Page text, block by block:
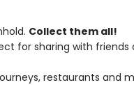
Collect them all!
for sharing with friends
restaurants and